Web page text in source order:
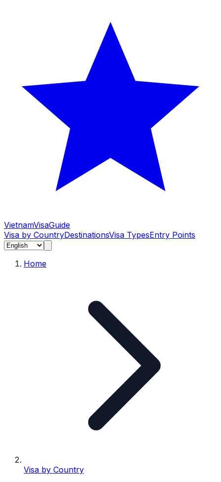
VietnamVisaGuide
Visa by CountryDestinationsVisa TypesEntry Points
Home
Visa by Country